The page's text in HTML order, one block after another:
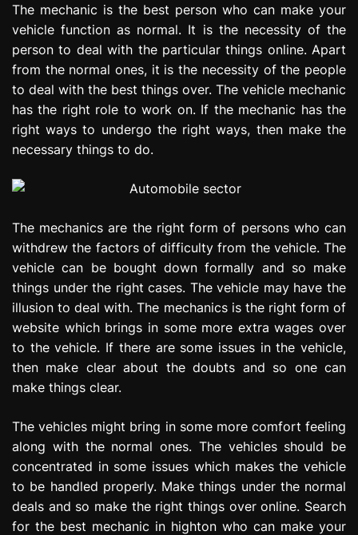
The mechanic is the best person who can make your
vehicle function as normal. It is the necessity of the
person to deal with the particular things online. Apart
from the normal ones, it is the necessity of the people
to deal with the best things over. The vehicle mechanic
has the right role to work on. If the mechanic has the
right ways to undergo the right ways, then make the
necessary things to do.
The mechanics are the right form of persons who can
withdrew the factors of difficulty from the vehicle. The
vehicle can be bought down formally and so make
things under the right cases. The vehicle may have the
illusion to deal with. The mechanics is the right form of
website which brings in some more extra wages over
to the vehicle. If there are some issues in the vehicle,
then make clear about the doubts and so one can
make things clear.
The vehicles might bring in some more comfort feeling
along with the normal ones. The vehicles should be
concentrated in some issues which makes the vehicle
to be handled properly. Make things under the normal
deals and so make the right things over online. Search
for the best mechanic in highton who can make your